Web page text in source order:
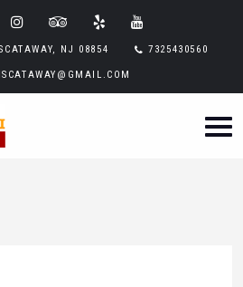
NJ 08854 7325430560